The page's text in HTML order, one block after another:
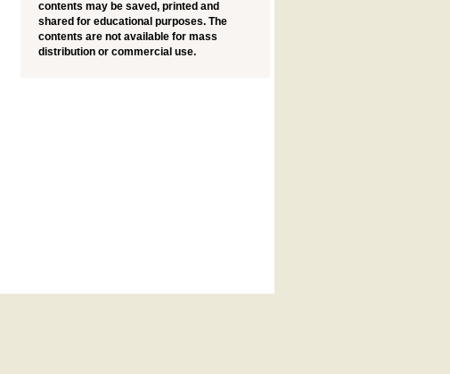
contents may be saved, printed and
shared for educational purposes. The
contents are not available for mass
distribution or commercial use.